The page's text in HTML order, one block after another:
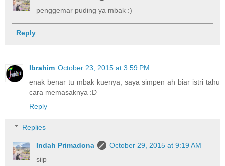
penggemar puding ya mbak :)
Reply
Ibrahim October 23, 2015 at 3:59 PM
enak benar tu mbak kuenya, saya simpen ah biar istri tahu
cara memasaknya :D
Reply
Replies
Indah Primadona
October 29, 2015 at 9:19 AM
siip